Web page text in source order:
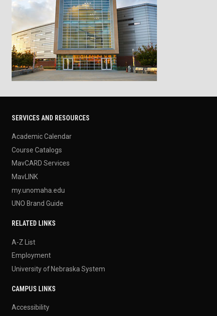
SERVICES AND RESOURCES
Academic Calendar
Course Catalogs
MavCARD Services
MavLINK
my.unomaha.edu
UNO Brand Guide
RELATED LINKS
A-Z List
Employment
University of Nebraska System
CAMPUS LINKS
Accessibility